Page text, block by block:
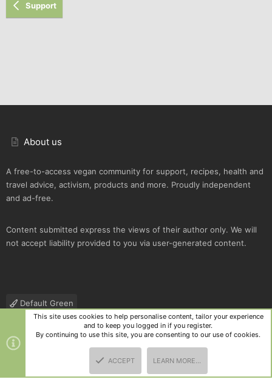
Support
About us
A free-to-access vegan community for support, recipes, health and
travel advice, activism, products and more. Proudly independent
and ad-free.
Content submitted express the views of their author only. We will
not accept liability provided to you via user-generated content.
Default Green
Contact us
Terms and rules Privacy policy Help
R
S
Community platform by XenForo
and add-ons by ThemeHouse
This site uses cookies to help personalise content, tailor your experience
and to keep you logged in if you register.
By continuing to use this site, you are consenting to our use of cookies.
ACCEPT LEARN MORE…